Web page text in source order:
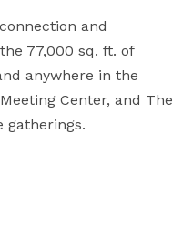
and
77,000 sq. ft. of
anywhere in the
Center, and The
gatherings.